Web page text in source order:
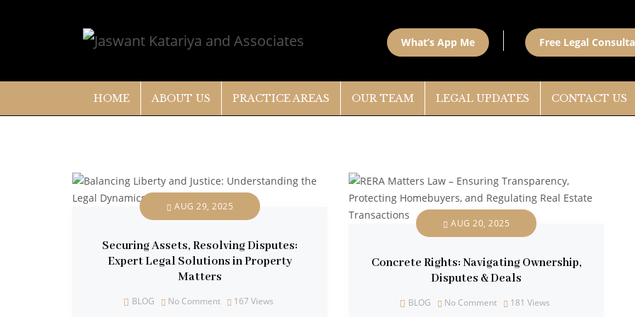
What’s App Me Free Legal
HOME ABOUT US PRACTICE AREAS OUR TEAM LEGAL UPDATES CONTACT US
AUG 29, 2025
Securing Assets, Resolving Disputes:
Expert Legal Solutions in Property
Matters
BLOG No Comment 167 Views
AUG 20, 2025
Concrete Rights: Navigating Ownership,
Disputes & Deals
BLOG No Comment 181 Views